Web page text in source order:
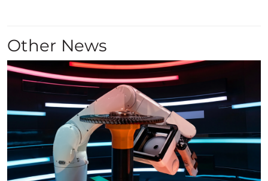
Other News